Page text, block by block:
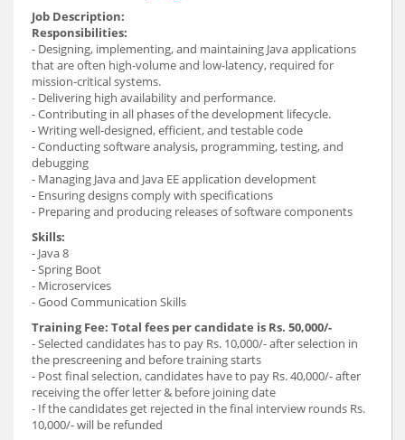
Job Description:
Responsibilities:
- Designing, implementing, and maintaining Java applications
that are often high-volume and low-latency, required for
mission-critical systems.
- Delivering high availability and performance.
- Contributing in all phases of the development lifecycle.
- Writing well-designed, efficient, and testable code
- Conducting software analysis, programming, testing, and
debugging
- Managing Java and Java EE application development
- Ensuring designs comply with specifications
- Preparing and producing releases of software components
Skills:
- Java 8
- Spring Boot
- Microservices
- Good Communication Skills
Training Fee: Total fees per candidate is Rs. 50,000/-
- Selected candidates has to pay Rs. 10,000/- after selection in
the prescreening and before training starts
- Post final selection, candidates have to pay Rs. 40,000/- after
receiving the offer letter & before joining date
- If the candidates get rejected in the final interview rounds Rs.
10,000/- will be refunded